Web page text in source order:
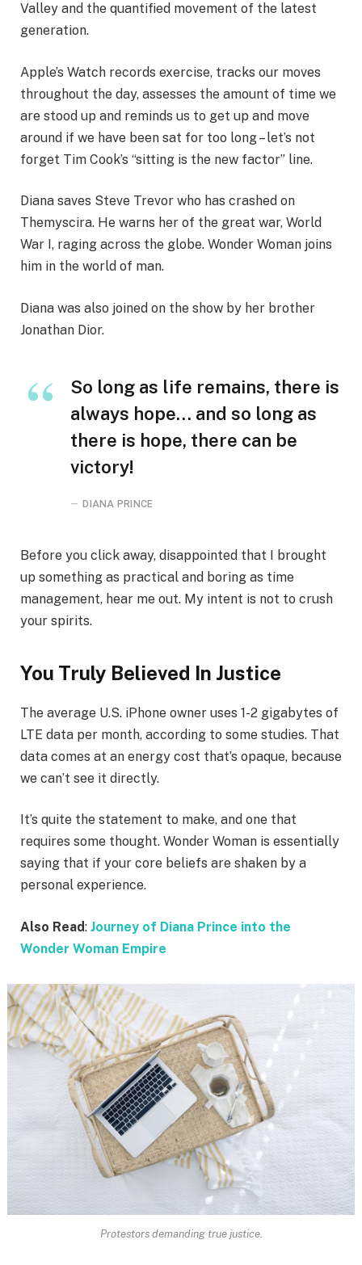
Valley and the quantified movement of the latest
generation.
Apple’s Watch records exercise, tracks our moves
throughout the day, assesses the amount of time we
are stood up and reminds us to get up and move
around if we have been sat for too long – let’s not
forget Tim Cook’s “sitting is the new factor” line.
Diana saves Steve Trevor who has crashed on
Themyscira. He warns her of the great war, World
War I, raging across the globe. Wonder Woman joins
him in the world of man.
Diana was also joined on the show by her brother
Jonathan Dior.
So long as life remains, there is
always hope… and so long as
there is hope, there can be
victory!
DIANA PRINCE
Before you click away, disappointed that I brought
up something as practical and boring as time
management, hear me out. My intent is not to crush
your spirits.
You Truly Believed In Justice
The average U.S. iPhone owner uses 1-2 gigabytes of
LTE data per month, according to some studies. That
data comes at an energy cost that’s opaque, because
we can’t see it directly.
It’s quite the statement to make, and one that
requires some thought. Wonder Woman is essentially
saying that if your core beliefs are shaken by a
personal experience.
Also Read: Journey of Diana Prince into the
Wonder Woman Empire
Protestors demanding true justice.